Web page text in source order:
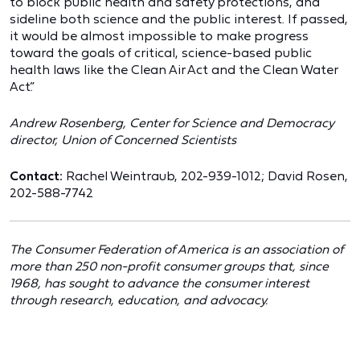
sideline both science and the public interest. If passed,
it would be almost impossible to make progress
toward the goals of critical, science-based public
health laws like the Clean Air Act and the Clean Water
Act.”
Andrew Rosenberg, Center for Science and Democracy
director, Union of Concerned Scientists
Contact: Rachel Weintraub, 202-939-1012; David Rosen,
202-588-7742
The Consumer Federation of America is an association of
more than 250 non-profit consumer groups that, since
1968, has sought to advance the consumer interest
through research, education, and advocacy.